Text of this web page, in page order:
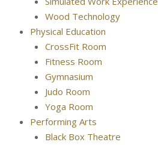
Wood Technology
Physical Education
CrossFit Room
Fitness Room
Gymnasium
Judo Room
Yoga Room
Performing Arts
Black Box Theatre